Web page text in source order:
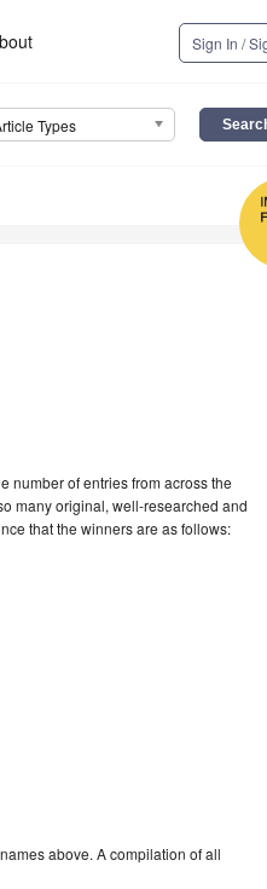
Sign In /
Types
number of entries from across the
many original, well-researched and
that the winners are as follows:
above. A compilation of all